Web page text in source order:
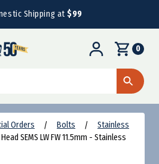
Shipping at$99
0
Orders Bolts
Stainless
SEMS LW FW 11.5mm - Stainless